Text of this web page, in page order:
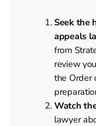
Seek the
appeals
from
review
the Order
Watch
lawyer